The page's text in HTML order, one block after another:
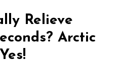
Relieve
Arctic